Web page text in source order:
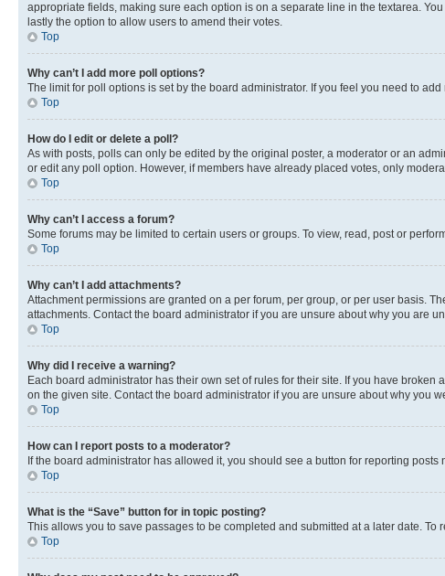
appropriate fields, making sure each option is on a separate line in the textarea.
lastly the option to allow users to amend their votes.
Top
Why can’t I add more poll options?
The limit for poll options is set by the board administrator. If you feel you need to
Top
How do I edit or delete a poll?
As with posts, polls can only be edited by the original poster, a moderator or an
or edit any poll option. However, if members have already placed votes, only
Top
Why can’t I access a forum?
Some forums may be limited to certain users or groups. To view, read, post or
Top
Why can’t I add attachments?
Attachment permissions are granted on a per forum, per group, or per user basis.
attachments. Contact the board administrator if you are unsure about why you are
Top
Why did I receive a warning?
Each board administrator has their own set of rules for their site. If you have
on the given site. Contact the board administrator if you are unsure about why you
Top
How can I report posts to a moderator?
If the board administrator has allowed it, you should see a button for reporting
Top
What is the “Save” button for in topic posting?
This allows you to save passages to be completed and submitted at a later date.
Top